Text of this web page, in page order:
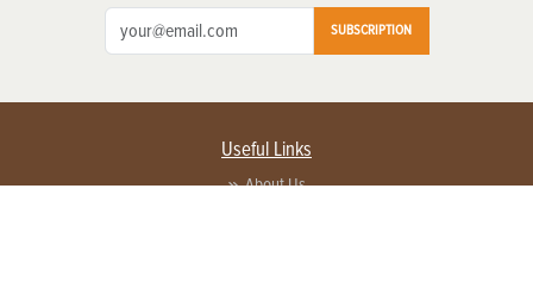
SUBSCRIPTION
Useful Links
About Us